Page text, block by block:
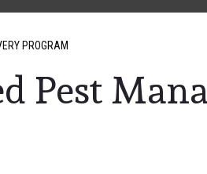
PROGRAM
Pest